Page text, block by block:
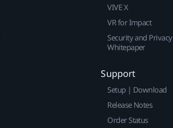
VIVE X
VR for Impact
Security and Privacy
Whitepaper
Support
Setup | Download
Release Notes
Order Status